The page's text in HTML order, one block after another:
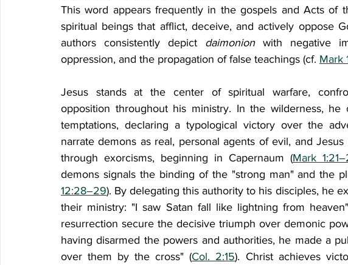
This word appears frequently in the gospels and Acts of
spiritual beings that afflict, deceive, and actively oppose
authors consistently depict daimonion with negative
oppression, and the propagation of false teachings (cf. Mark
Jesus stands at the center of spiritual warfare,
opposition throughout his ministry. In the wilderness, he
temptations, declaring a typological victory over the
narrate demons as real, personal agents of evil, and
through exorcisms, beginning in Capernaum (Mark
demons signals the binding of the "strong man" and the
12:28–29). By delegating this authority to his disciples, he
their ministry: "I saw Satan fall like lightning from
resurrection secure the decisive triumph over demonic
having disarmed the powers and authorities, he made a
over them by the cross" (Col. 2:15). Christ achieves